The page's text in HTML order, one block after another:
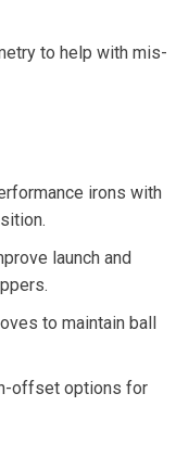
to‌ help with mis-
irons with‍
⁢launch and
to maintain ball‍
offset options for